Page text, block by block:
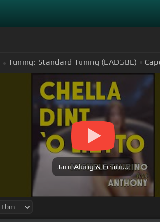
Tuning: Standard Tuning (EADGBE)
Jam Along & Learn...